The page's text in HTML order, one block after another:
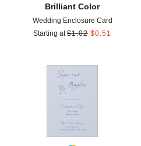
Brilliant Color
Wedding Enclosure Card
Starting at $1.02 $0.51
Add to favorites